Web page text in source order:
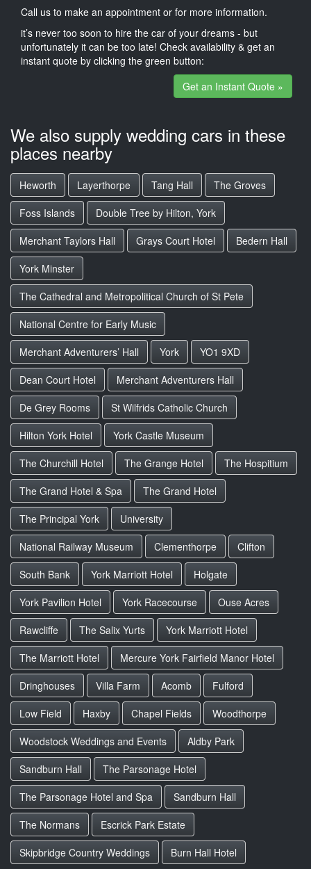
Call us to make an appointment or for more information.
it’s never too soon to hire the car of your dreams - but
unfortunately it can be too late! Check availability & get an
instant quote by clicking the green button:
Get an Instant Quote »
We also supply wedding cars in these
places nearby
Heworth Layerthorpe Tang Hall
The Groves
Foss Islands
Double Tree by Hilton, York
Merchant Taylors Hall
Grays Court Hotel
Bedern Hall
York Minster
The Cathedral and Metropolitical Church of St Pete
National Centre for Early Music
Merchant Adventurers’ Hall
York
YO1 9XD
Dean Court Hotel
Merchant Adventurers Hall
De Grey Rooms
St Wilfrids Catholic Church
Hilton York Hotel
York Castle Museum
The Churchill Hotel
The Grange Hotel
The Hospitium
The Grand Hotel & Spa
The Grand Hotel
The Principal York
University
National Railway Museum
Clementhorpe
Clifton
South Bank
York Marriott Hotel
Holgate
York Pavilion Hotel
York Racecourse
Ouse Acres
Rawcliffe
The Salix Yurts
York Marriott Hotel
The Marriott Hotel
Mercure York Fairfield Manor Hotel
Dringhouses
Villa Farm Acomb
Fulford
Low Field
Haxby Chapel Fields
Woodthorpe
Woodstock Weddings and Events
Aldby Park
Sandburn Hall
The Parsonage Hotel
The Parsonage Hotel and Spa
Sandburn Hall
The Normans
Escrick Park Estate
Skipbridge Country Weddings
Burn Hall Hotel